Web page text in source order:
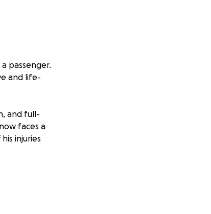
passenger.
and life-
and full-
faces a
injuries